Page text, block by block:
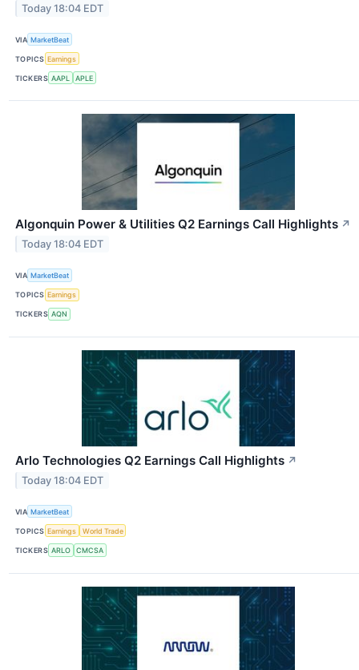
Today 18:04 EDT
VIA MarketBeat
TOPICS Earnings
TICKERS AAPL APLE
Algonquin Power & Utilities Q2 Earnings Call Highlights ↗
Today 18:04 EDT
VIA MarketBeat
TOPICS Earnings
TICKERS AQN
Arlo Technologies Q2 Earnings Call Highlights ↗
Today 18:04 EDT
VIA MarketBeat
TOPICS Earnings World Trade
TICKERS ARLO CMCSA